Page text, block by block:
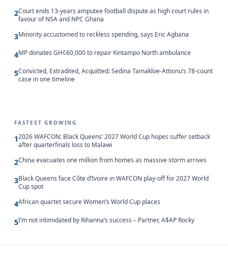
2Court ends 13-years amputee football dispute as high court rules in
favour of NSA and NPC Ghana
3Minority accustomed to reckless spending, says Eric Agbana
4MP donates GH¢60,000 to repair Kintampo North ambulance
5Convicted, Extradited, Acquitted: Sedina Tamakloe-Attionu’s 78-count
case in one timeline
FASTEST GROWING
12026 WAFCON: Black Queens’ 2027 World Cup hopes suffer setback
after quarterfinals loss to Malawi
2China evacuates one million from homes as massive storm arrives
3Black Queens face Côte d’Ivoire in WAFCON play-off for 2027 World
Cup spot
4African quartet secure Women’s World Cup places
5I’m not intimidated by Rihanna’s success – Partner, A$AP Rocky
Updated 8/10/2026, 11:00:04 AM